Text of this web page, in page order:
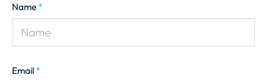
Name *
Email *